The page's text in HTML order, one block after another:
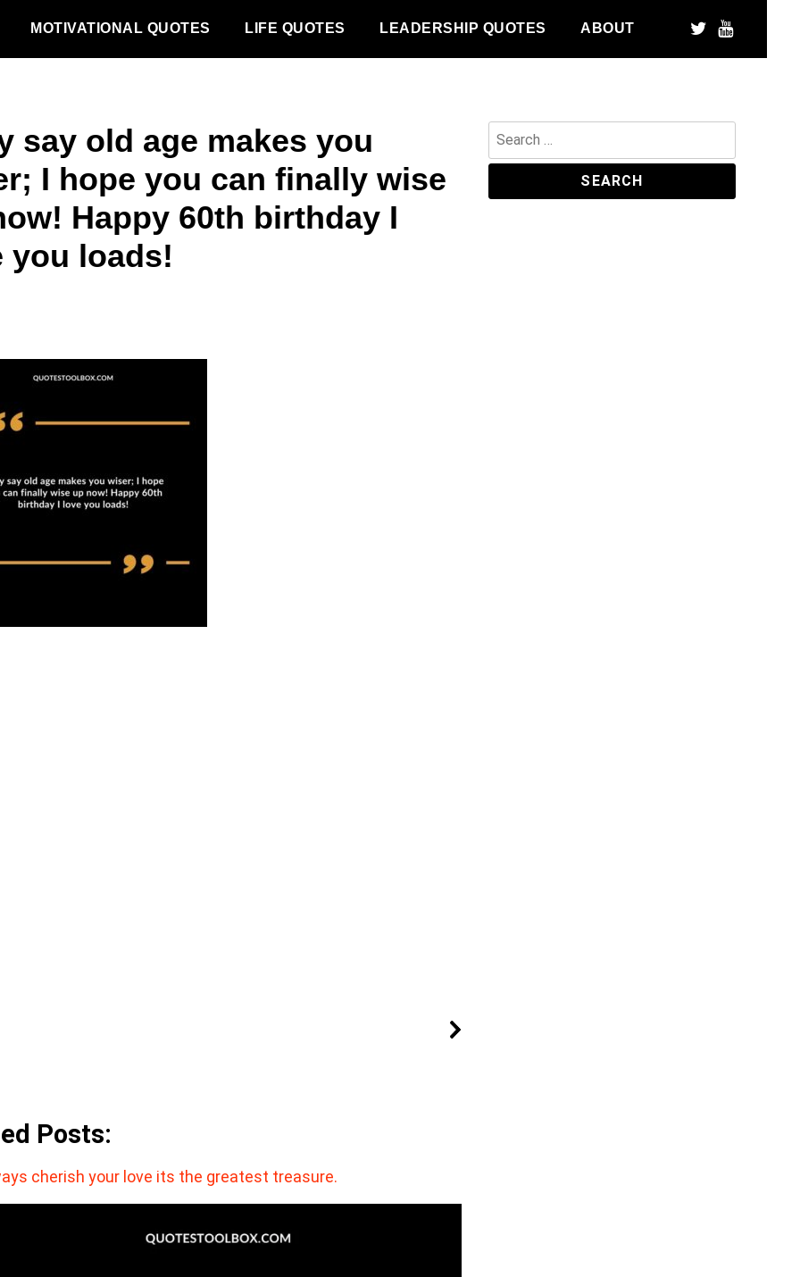
MOTIVATIONAL QUOTES LIFE QUOTES LEADERSHIP QUOTES ABOUT
say old age makes you
I hope you can finally wise
Happy 60th birthday I
you loads!
Posts:
cherish your love its the greatest treasure.
Search
for: